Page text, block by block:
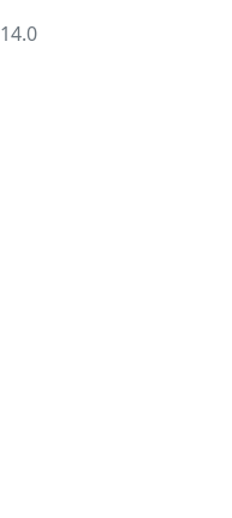
14.0